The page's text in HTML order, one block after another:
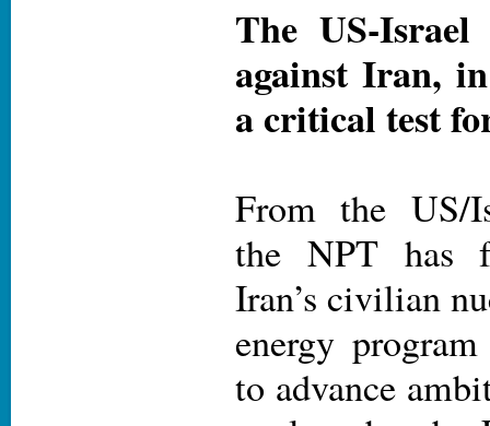
The US-
against Iran,
a critical test
From the US/
the NPT has
Iran’s civilian
energy
to advance